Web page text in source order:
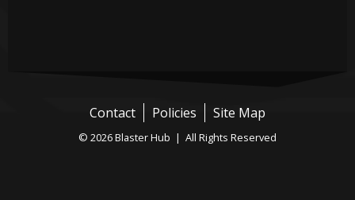
Contact Policies Site Map
© 2026 Blaster Hub | All Rights Reserved